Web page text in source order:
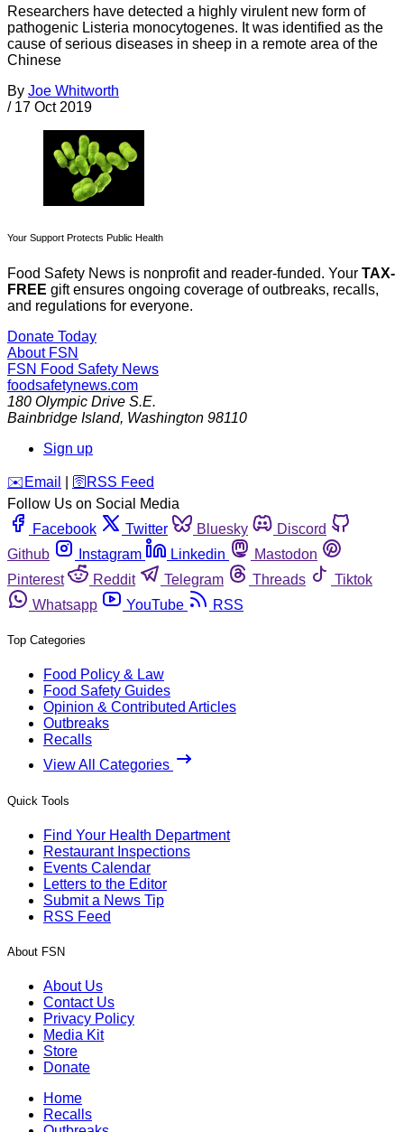
Researchers have detected a highly virulent new form of
pathogenic Listeria monocytogenes. It was identified as the
cause of serious diseases in sheep in a remote area of the
Chinese
By Joe Whitworth
/ 17 Oct 2019
Your Support Protects Public Health
Food Safety News is nonprofit and reader-funded. Your TAX-
FREE gift ensures ongoing coverage of outbreaks, recalls,
and regulations for everyone.
Donate Today
About FSN
FSN Food Safety News
foodsafetynews.com
180 Olympic Drive S.E.
Bainbridge Island, Washington 98110
Sign up
️✉️ Email 🛜 RSS Feed
Follow Us on Social Media
Facebook
Twitter Bluesky
Discord
Github
Instagram Linkedin
Mastodon
Pinterest
Reddit Telegram Threads
Tiktok
Whatsapp
YouTube RSS
Top Categories
Food Policy & Law
Food Safety Guides
Opinion & Contributed Articles
Outbreaks
Recalls
View All Categories
Quick Tools
Find Your Health Department
Restaurant Inspections
Events Calendar
Letters to the Editor
Submit a News Tip
RSS Feed
About FSN
About Us
Contact Us
Privacy Policy
Media Kit
Store
Donate
Home
Recalls